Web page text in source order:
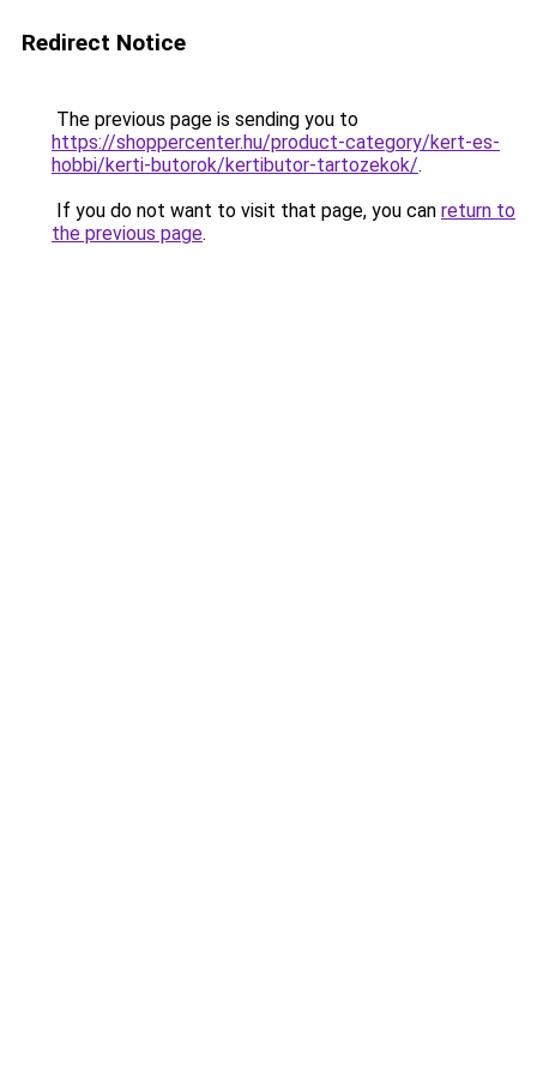
Redirect Notice
The previous page is sending you to
https://shoppercenter.hu/product-category/kert-es-
hobbi/kerti-butorok/kertibutor-tartozekok/.
If you do not want to visit that page, you can return to
the previous page.